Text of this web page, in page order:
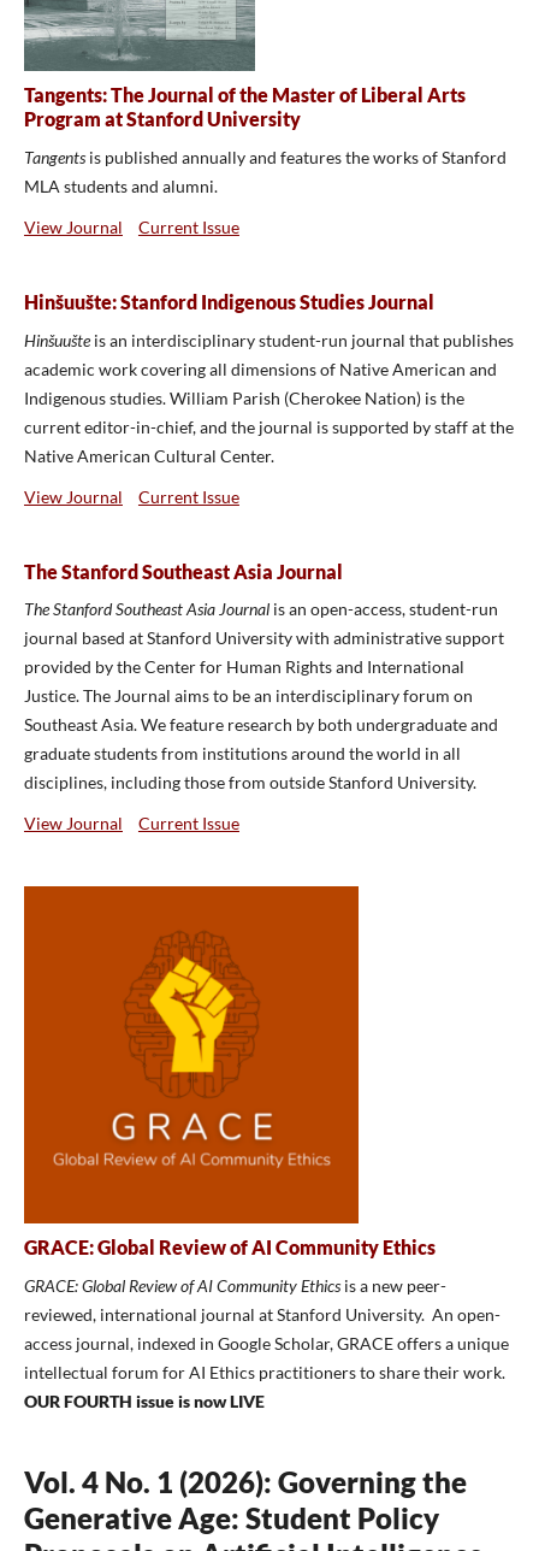
Tangents: The Journal of the Master of Liberal Arts
Program at Stanford University
Tangentsis published annually and features the works of Stanford
MLA students and alumni.
View Journal
Current Issue
Hinšuušte: Stanford Indigenous Studies Journal
Hinšuušteis an interdisciplinary student-run journal that publishes
academic work covering all dimensions of Native American and
Indigenous studies. William Parish (Cherokee Nation) is the
current editor-in-chief, and the journal is supported by staff at the
Native American Cultural Center.
View Journal
Current Issue
The Stanford Southeast Asia Journal
The Stanford Southeast Asia Journalis an open-access, student-run
journal based at Stanford University with administrative support
provided by the Center for Human Rights and International
Justice. The Journal aims to be an interdisciplinary forum on
Southeast Asia. We feature research by both undergraduate and
graduate students from institutions around the world in all
disciplines, including those from outside Stanford University.
View Journal
Current Issue
GRACE: Global Review of AI Community Ethics
GRACE: Global Review of AI Community Ethics is a new peer-
reviewed, international journal at Stanford University. An open-
access journal, indexed in Google Scholar, GRACE offers a unique
intellectual forum for AI Ethics practitioners to share their work.
OUR FOURTH issue is now LIVE
Vol. 4 No. 1 (2026): Governing the
Generative Age: Student Policy